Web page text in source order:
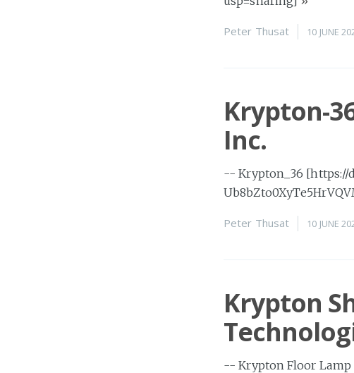
Peter Thusat 10 JUNE
Krypton-
Inc.
-- Krypton_36 [https://
Peter Thusat 10 JUNE
Krypton
-- Krypton Floor Lamp